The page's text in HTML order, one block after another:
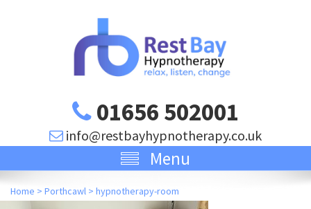
01656 502001
info@restbayhypnotherapy.co.uk
Menu
Home > Porthcawl > hypnotherapy-room